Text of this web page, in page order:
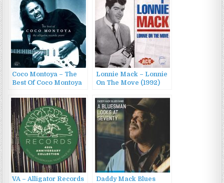
Coco Montoya – The
Best Of Coco Montoya
Records Years (2015)
Lonnie Mack – Lonnie
On The Move (1992)
VA – Alligator Records Daddy Mack Blues